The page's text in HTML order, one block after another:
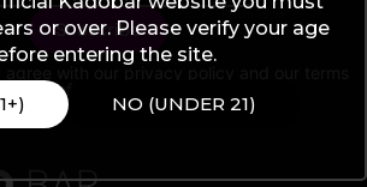
of service.
or over. Please verify your age
entering the site.
NO (UNDER 21)